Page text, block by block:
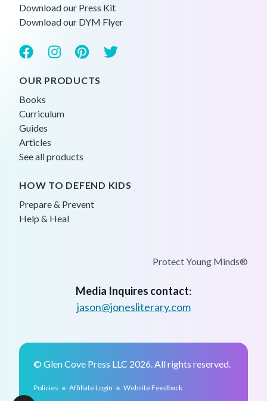
Download our Press Kit
Download our DYM Flyer
OUR PRODUCTS
Books
Curriculum
Guides
Articles
See all products
HOW TO DEFEND KIDS
Prepare & Prevent
Help & Heal
Protect Young Minds®
Media Inquires contact:
jason@jonesliterary.com
© Glen Cove Press LLC 2026. All rights reserved.
Policies • Affiliate Login • Website Feedback